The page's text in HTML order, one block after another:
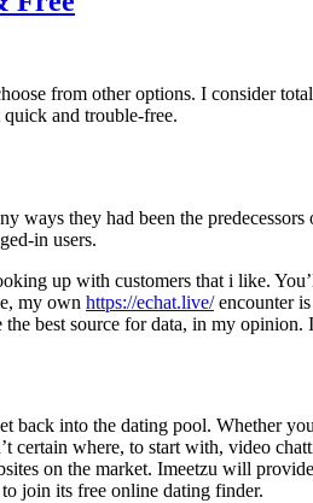
from other options. I consider
and trouble-free.
ways they had been the
in users.
up with customers that i like.
my own https://echat.live/encounter
best source for data, in my opinion.
into the dating pool. Whether
certain where, to start with, video
on the market. Imeetzu will
join its free online dating finder.